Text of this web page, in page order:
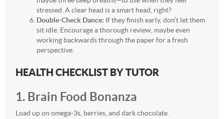
stressed. A clear head is a smart head, right?
Double-Check Dance: If they finish early, don’t let them
sit idle. Encourage a thorough review, maybe even
working backwards through the paper for a fresh
perspective.
HEALTH CHECKLIST BY TUTOR
1. Brain Food Bonanza
Load up on omega-3s, berries, and dark chocolate.